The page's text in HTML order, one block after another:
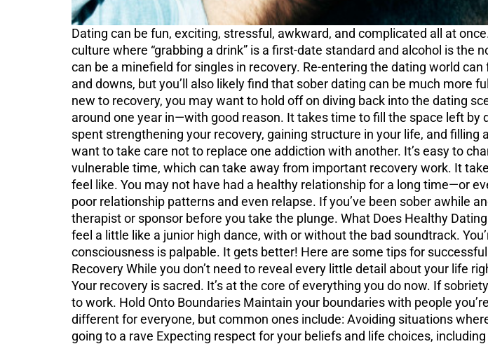
Dating can be fun, exciting, stressful, awkward, and complicated all at
culture where “grabbing a drink” is a first-date standard and alcohol is
can be a minefield for singles in recovery. Re-entering the dating world
and downs, but you’ll also likely find that sober dating can be much more
new to recovery, you may want to hold off on diving back into the dating
around one year in—with good reason. It takes time to fill the space left
spent strengthening your recovery, gaining structure in your life, and
want to take care not to replace one addiction with another. It’s easy to
vulnerable time, which can take away from important recovery work. It
feel like. You may not have had a healthy relationship for a long time—or
poor relationship patterns and even relapse. If you’ve been sober awhile
therapist or sponsor before you take the plunge. What Does Healthy
feel a little like a junior high dance, with or without the bad soundtrack.
consciousness is palpable. It gets better! Here are some tips for
Recovery While you don’t need to reveal every little detail about your life
Your recovery is sacred. It’s at the core of everything you do now. If
to work. Hold Onto Boundaries Maintain your boundaries with people
different for everyone, but common ones include: Avoiding situations
going to a rave Expecting respect for your beliefs and life choices,